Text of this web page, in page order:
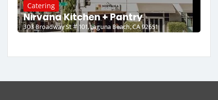
Catering
Nirvana Kitchen + Pantry
303 Broadway St # 101, Laguna Beach, CA 92651